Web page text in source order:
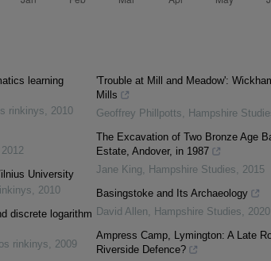
learning
rinkinys, 2010
2012
University
, 2010
discrete logarithm
rinkinys, 2009
'Trouble at Mill and Meadow':
Mills
Geoffrey Phillpotts, Hampshire
The Excavation of Two Bronze Age
Estate, Andover, in 1987
Jane King, Hampshire Studies, 2015
Basingstoke and Its Archaeology
David Allen, Hampshire Studies, 2020
Ampress Camp, Lymington: A Late
Riverside Defence?